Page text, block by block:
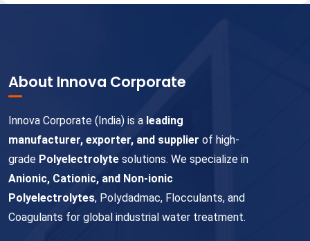
About Innova Corporate
Innova Corporate (India) is a leading
manufacturer, exporter, and supplier of high-
grade Polyelectrolyte solutions. We specialize in
Anionic, Cationic, and Non-ionic
Polyelectrolytes, Polydadmac, Flocculants, and
Coagulants for global industrial water treatment.